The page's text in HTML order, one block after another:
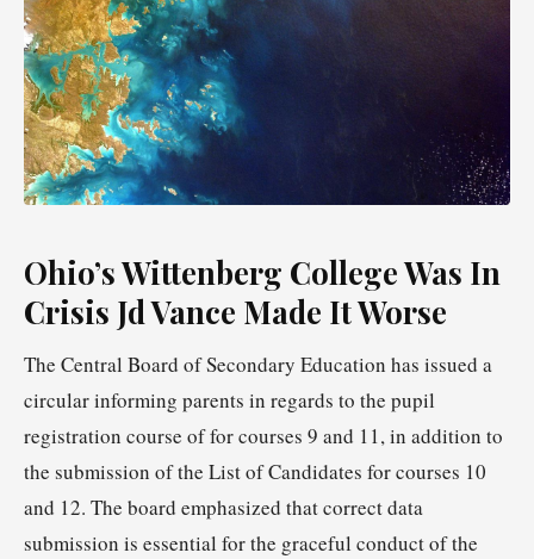
Ohio’s Wittenberg College Was In
Crisis Jd Vance Made It Worse
The Central Board of Secondary Education has issued a
circular informing parents in regards to the pupil
registration course of for courses 9 and 11, in addition to
the submission of the List of Candidates for courses 10
and 12. The board emphasized that correct data
submission is essential for the graceful conduct of the